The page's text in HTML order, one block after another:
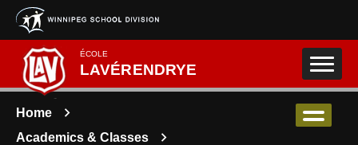
Skip to main content
ÉCOLE
LAVÉRENDRYE
Home
Academics & Classes